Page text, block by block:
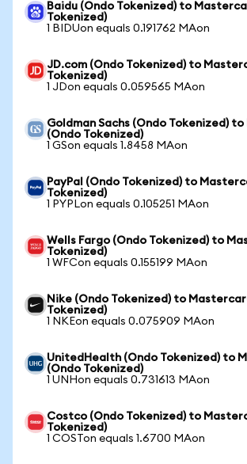
Baidu (Ondo Tokenized) to
Tokenized)
1 BIDUon equals 0.191762 MAon
JD.com (Ondo Tokenized) to
Tokenized)
1 JDon equals 0.059565 MAon
Goldman Sachs (Ondo Tokenized)
(Ondo Tokenized)
1 GSon equals 1.8458 MAon
PayPal (Ondo Tokenized) to
Tokenized)
1 PYPLon equals 0.105251 MAon
Wells Fargo (Ondo Tokenized) to
Tokenized)
1 WFCon equals 0.155199 MAon
Nike (Ondo Tokenized) to
Tokenized)
1 NKEon equals 0.075909 MAon
UnitedHealth (Ondo Tokenized) to
(Ondo Tokenized)
1 UNHon equals 0.731613 MAon
Costco (Ondo Tokenized) to
Tokenized)
1 COSTon equals 1.6700 MAon